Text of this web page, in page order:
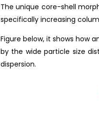
The unique core-shell
specifically increasing
Figure below, it shows how
by the wide particle size
dispersion.